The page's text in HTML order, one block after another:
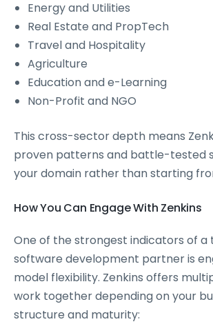
Energy and Utilities
Real Estate and PropTech
Travel and Hospitality
Agriculture
Education and e-Learning
Non-Profit and NGO
This cross-sector depth means
proven patterns and battle-tested
your domain rather than starting
How You Can Engage With Zenkins
One of the strongest indicators of
software development partner is
model flexibility. Zenkins offers
work together depending on your
structure and maturity: